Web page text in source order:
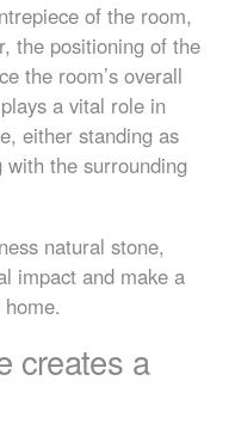
of the room,
the positioning of the
the room’s overall
a vital role in
either standing as
the surrounding
natural stone,
impact and make a
creates a